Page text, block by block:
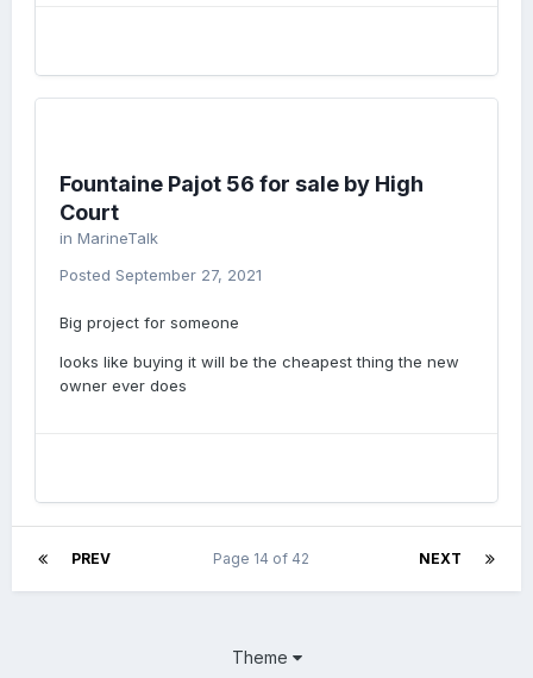
Fountaine Pajot 56 for sale by High
Court
in MarineTalk
Posted September 27, 2021
Big project for someone
looks like buying it will be the cheapest thing the new
owner ever does
PREV NEXT
Page 14 of 42
Theme